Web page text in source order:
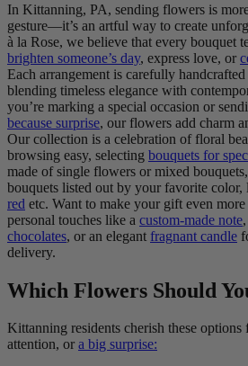
In Kittanning, PA, sending flowers is
gesture—it’s an artful way to create
à la Rose, we believe that every bouquet
brighten someone’s day, express love, or
Each arrangement is carefully
blending timeless elegance with
you’re marking a special occasion or
because surprise, our flowers add charm
Our collection is a celebration of floral
browsing easy, selecting bouquets for
made of single flowers or mixed
bouquets listed out by your favorite color,
red etc. Want to make your gift even
personal touches like a custom-made note
chocolates, or an elegant fragnant candle
delivery.
Which Flowers Should
Kittanning residents cherish these
attention, or a big surprise: